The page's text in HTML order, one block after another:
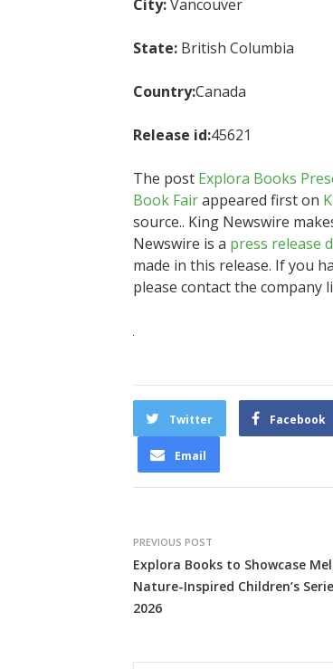
City:Vancouver
State: British Columbia
Country:Canada
Release id:45621
The post Explora Books
Book Fairappeared first on
source.. King Newswire
Newswire is a press release
made in this release. If you
please contact the company
Twitter Facebook
Email
PREVIOUS POST
Explora Books to Showcase
Nature-Inspired Children’s
2026